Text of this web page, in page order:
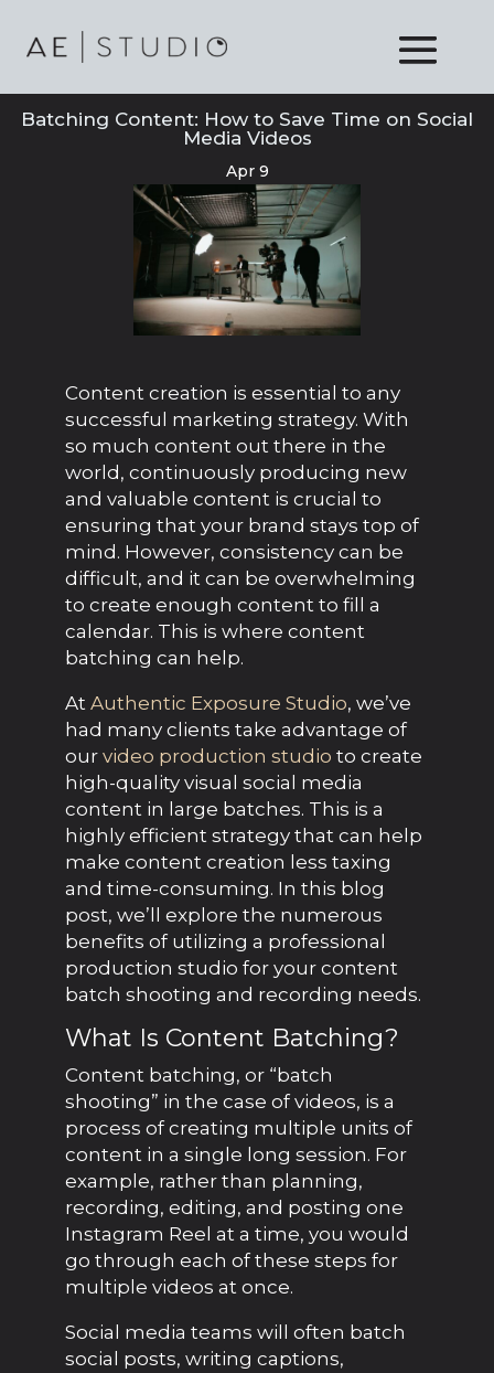
Batching Content: How to Save Time on Social
Media Videos
Apr 9
Content creation is essential to any
successful marketing strategy. With
so much content out there in the
world, continuously producing new
and valuable content is crucial to
ensuring that your brand stays top of
mind. However, consistency can be
difficult, and it can be overwhelming
to create enough content to fill a
calendar. This is where content
batching can help.
AtAuthentic Exposure Studio, we’ve
had many clients take advantage of
ourvideo production studio to create
high-quality visual social media
content in large batches. This is a
highly efficient strategy that can help
make content creation less taxing
and time-consuming. In this blog
post, we’ll explore the numerous
benefits of utilizing a professional
production studio for your content
batch shooting and recording needs.
What Is Content Batching?
Content batching, or “batch
shooting” in the case of videos, is a
process of creating multiple units of
content in a single long session. For
example, rather than planning,
recording, editing, and posting one
Instagram Reel at a time, you would
go through each of these steps for
multiple videos at once.
Social media teams will often batch
social posts, writing captions,